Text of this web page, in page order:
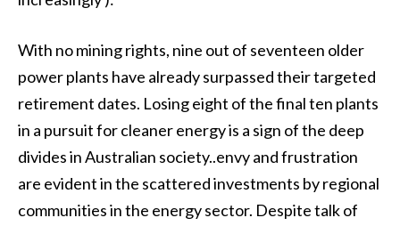
With no mining rights, nine out of seventeen older
power plants have already surpassed their targeted
retirement dates. Losing eight of the final ten plants
in a pursuit for cleaner energy is a sign of the deep
divides in Australian society..envy and frustration
are evident in the scattered investments by regional
communities in the energy sector. Despite talk of